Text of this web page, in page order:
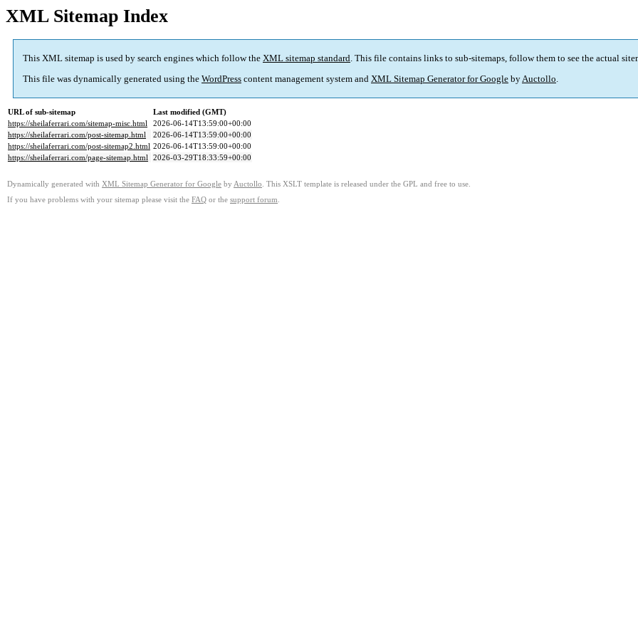
XML Sitemap Index
This XML sitemap is used by search engines which follow the XML sitemap standard. This file contains links to sub-sitemaps, follow them to see the actual
This file was dynamically generated using the WordPress content management system and XML Sitemap Generator for Google byAuctollo.
URL of sub-sitemap
Last modified (GMT)
https://sheilaferrari.com/sitemap-misc.html
2026-06-14T13:59:00+00:00
https://sheilaferrari.com/post-sitemap.html
2026-06-14T13:59:00+00:00
https://sheilaferrari.com/post-sitemap2.html 2026-06-14T13:59:00+00:00
https://sheilaferrari.com/page-sitemap.html 2026-03-29T18:33:59+00:00
Dynamically generated with XML Sitemap Generator for Google by Auctollo . This XSLT template is released under the GPL and free to use.
If you have problems with your sitemap please visit the FAQ or the support forum